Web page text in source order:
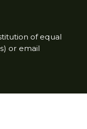
of equal
or email